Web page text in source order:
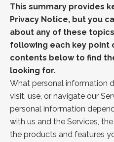
This summary provides
Privacy Notice, but you
about any of these
following each key point
contents below to find
looking for.
What personal information
visit, use, or navigate our
personal information
with us and the Services,
the products and features